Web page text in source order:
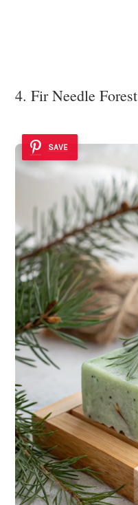
4. Fir Needle Forest
SAVE